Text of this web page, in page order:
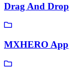
Drag And Drop
MXHERO App